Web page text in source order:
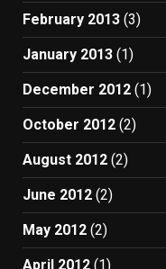
February 2013 (3)
January 2013 (1)
December 2012 (1)
October 2012 (2)
August 2012 (2)
June 2012 (2)
May 2012 (2)
April 2012 (1)